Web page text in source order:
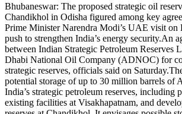
Bhubaneswar: The proposed strategic oil
Chandikhol in Odisha figured among key
Prime Minister Narendra Modi’s UAE visit on
push to strengthen India’s energy security.An
between Indian Strategic Petroleum Reserves
Dhabi National Oil Company (ADNOC) for
strategic reserves, officials said on Saturday.
potential storage of up to 30 million barrels of
India’s strategic petroleum reserves, including
existing facilities at Visakhapatnam, and